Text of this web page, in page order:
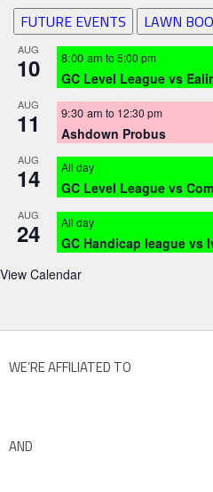
FUTURE EVENTS
LAWN
AUG
10 8:00 am to 5:00 pm
GC Level League vs
AUG
11 9:30 am to 12:30 pm
Ashdown Probus
AUG
14 All day
GC Level League vs
AUG
24 All day
GC Handicap league vs
View Calendar
WE’RE AFFILIATED TO
AND